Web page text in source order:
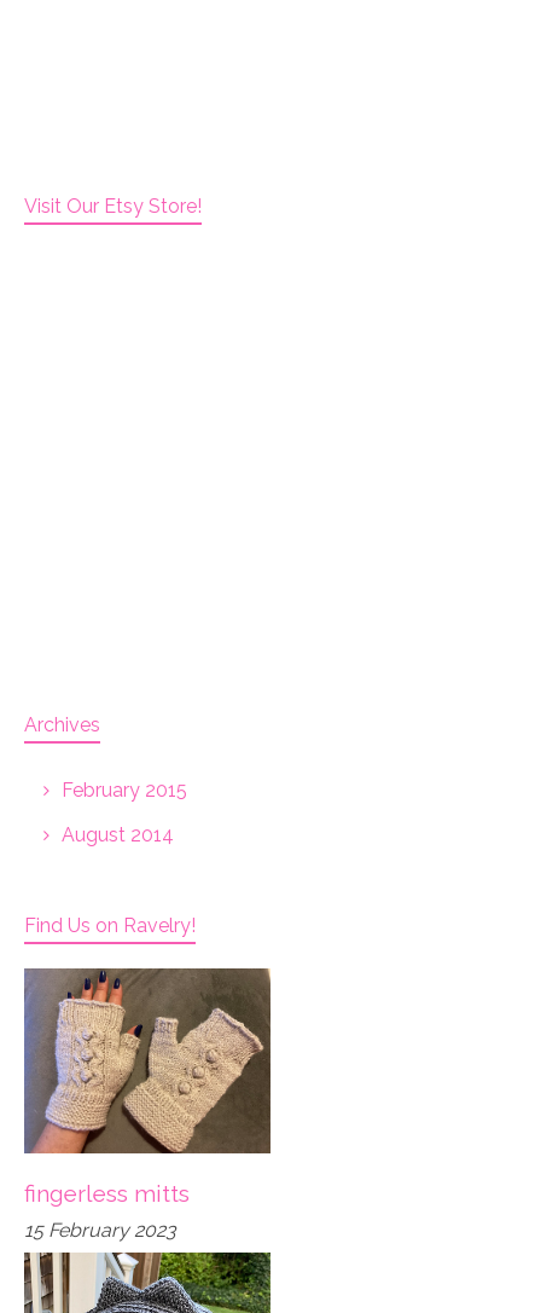
Visit Our Etsy Store!
Archives
February 2015
August 2014
Find Us on Ravelry!
fingerless mitts
15 February 2023